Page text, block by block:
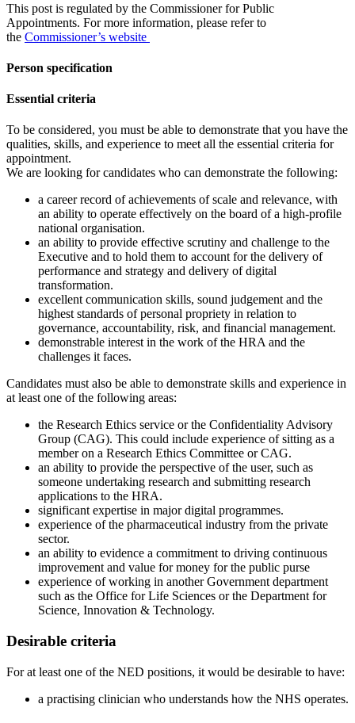
This post is regulated by the Commissioner for Public
Appointments. For more information, please refer to
the Commissioner’s website
Person specification
Essential criteria
To be considered, you must be able to demonstrate that you have the
qualities, skills, and experience to meet all the essential criteria for
appointment.
We are looking for candidates who can demonstrate the following:
a career record of achievements of scale and relevance, with
an ability to operate effectively on the board of a high-profile
national organisation.
an ability to provide effective scrutiny and challenge to the
Executive and to hold them to account for the delivery of
performance and strategy and delivery of digital
transformation.
excellent communication skills, sound judgement and the
highest standards of personal propriety in relation to
governance, accountability, risk, and financial management.
demonstrable interest in the work of the HRA and the
challenges it faces.
Candidates must also be able to demonstrate skills and experience in
at least one of the following areas:
the Research Ethics service or the Confidentiality Advisory
Group (CAG). This could include experience of sitting as a
member on a Research Ethics Committee or CAG.
an ability to provide the perspective of the user, such as
someone undertaking research and submitting research
applications to the HRA.
significant expertise in major digital programmes.
experience of the pharmaceutical industry from the private
sector.
an ability to evidence a commitment to driving continuous
improvement and value for money for the public purse
experience of working in another Government department
such as the Office for Life Sciences or the Department for
Science, Innovation & Technology.
Desirable criteria
For at least one of the NED positions, it would be desirable to have:
a practising clinician who understands how the NHS operates.